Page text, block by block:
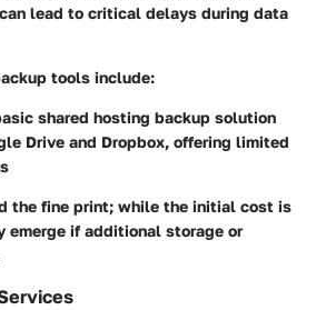
lead to critical delays during data
tools include:
shared hosting backup solution
Drive and Dropbox, offering limited
the fine print; while the initial cost is
emerge if additional storage or